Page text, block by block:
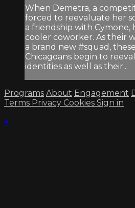
When Demetra, a
forced to reevaluate her
a friendship with
cooler coworker. As their
a brand new #squad,
Chicagoans begin to
identities as well as their...
Programs About Engagement
Terms Privacy Cookies Sign in
×